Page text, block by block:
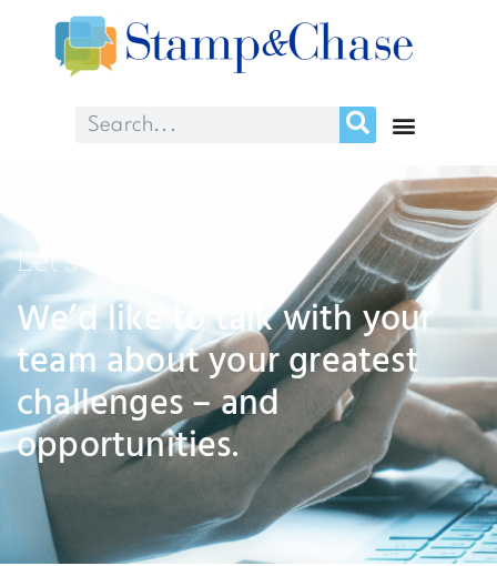
Let's Talk
We’d like to talk with your
team about your greatest
challenges – and
opportunities.